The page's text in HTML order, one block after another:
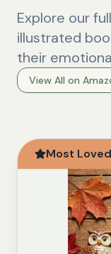
Explore our
illustrated
their
View All on
Most